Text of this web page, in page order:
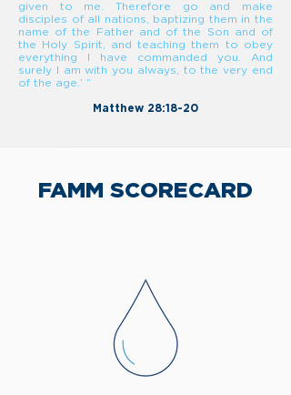
given to me. Therefore go and make
disciples of all nations, baptizing them in the
name of the Father and of the Son and of
the Holy Spirit, and teaching them to obey
everything I have commanded you. And
surely I am with you always, to the very end
of the age.’ ”
Matthew 28:18-20​
FAMM SCORECARD